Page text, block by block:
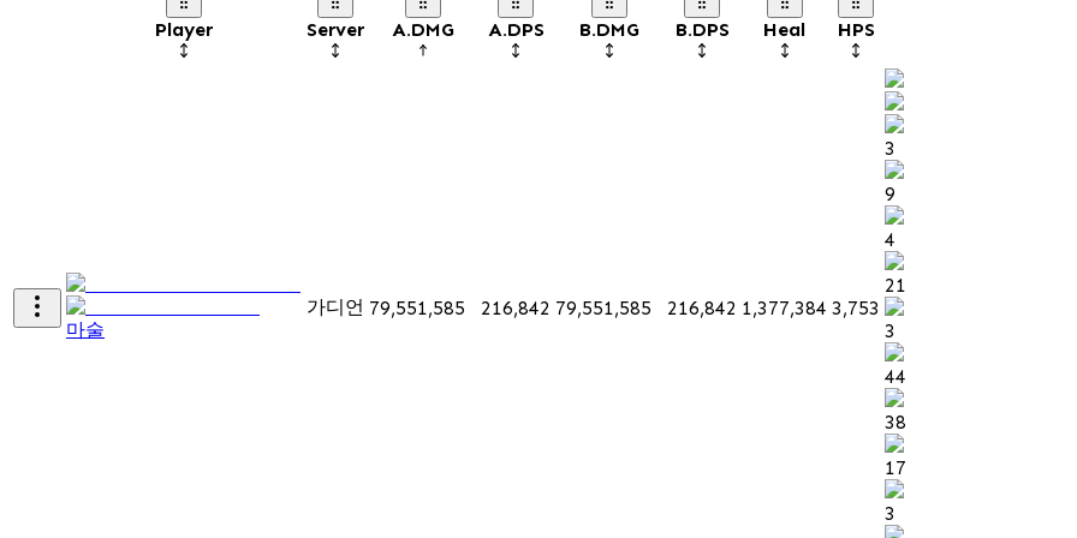
Player Server A.DMG A.DPS B.DMG B.DPS Heal HPS
마술
가디언 79,551,585 216,842 79,551,585 216,842 1,377,384 3,753
3
9
4
21
3
44
38
17
3